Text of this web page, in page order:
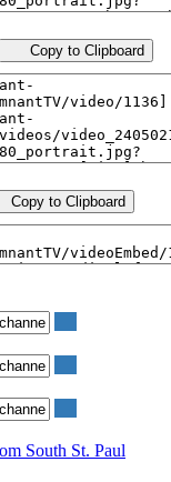
Copy to Clipboard
Copy to Clipboard
South St. Paul